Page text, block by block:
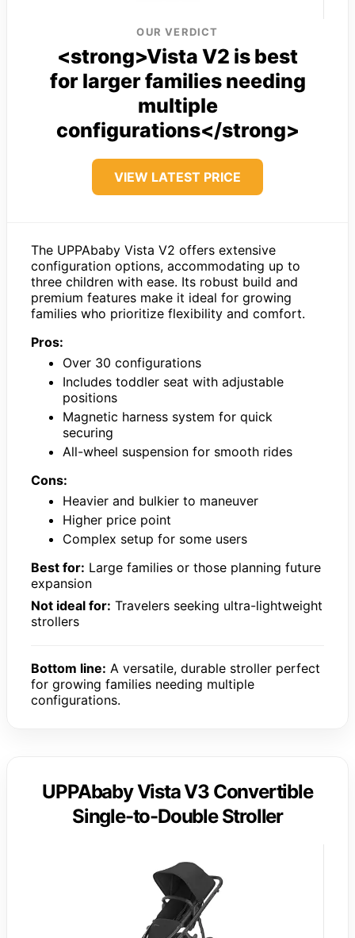
OUR VERDICT
<strong>Vista V2 is best
for larger families needing
multiple
configurations</strong>
VIEW LATEST PRICE
The UPPAbaby Vista V2 offers extensive
configuration options, accommodating up to
three children with ease. Its robust build and
premium features make it ideal for growing
families who prioritize flexibility and comfort.
Pros:
Over 30 configurations
Includes toddler seat with adjustable
positions
Magnetic harness system for quick
securing
All-wheel suspension for smooth rides
Cons:
Heavier and bulkier to maneuver
Higher price point
Complex setup for some users
Best for: Large families or those planning future
expansion
Not ideal for: Travelers seeking ultra-lightweight
strollers
Bottom line: A versatile, durable stroller perfect
for growing families needing multiple
configurations.
UPPAbaby Vista V3 Convertible
Single-to-Double Stroller